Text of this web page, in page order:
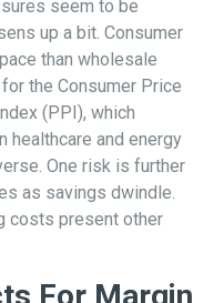
seem to be
up a bit. Consumer
than wholesale
the Consumer Price
(PPI), which
healthcare and energy
One risk is further
as savings dwindle.
costs present other
For Margin